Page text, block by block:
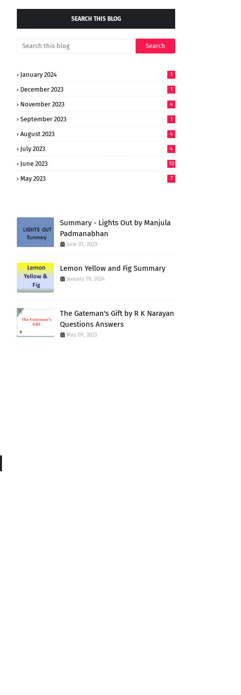
SEARCH THIS BLOG
January 2024 1
December 2023 1
November 2023 4
September 2023 1
August 2023 4
July 2023 4
June 2023 10
May 2023 7
Summary - Lights Out by Manjula
Padmanabhan
June 01, 2023
Lemon Yellow and Fig Summary
January 19, 2024
The Gateman's Gift by R K Narayan
Questions Answers
May 09, 2023